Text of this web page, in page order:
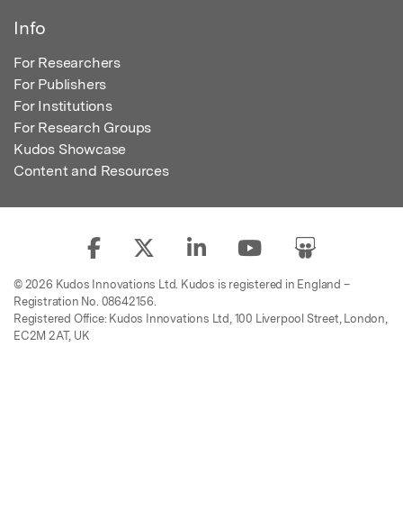
Info
For Researchers
For Publishers
For Institutions
For Research Groups
Kudos Showcase
Content and Resources
© 2026 Kudos Innovations Ltd. Kudos is registered in England –
Registration No. 08642156.
Registered Office: Kudos Innovations Ltd, 100 Liverpool Street, London,
EC2M 2AT, UK